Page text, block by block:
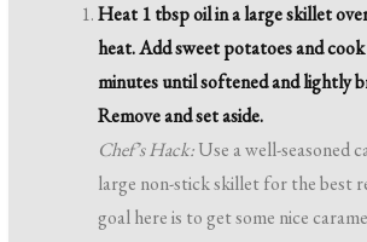
Heat 1 tbsp oil in a large skillet
heat. Add sweet potatoes and
minutes until softened and lightly
Remove and set aside.
Chef’s Hack:Use a well-seasoned
large non-stick skillet for the best
goal here is to get some nice